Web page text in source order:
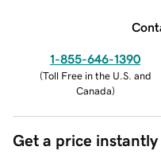
1-855-646-1390
(Toll Free in the U.S. and
Canada)
Get a price instantly